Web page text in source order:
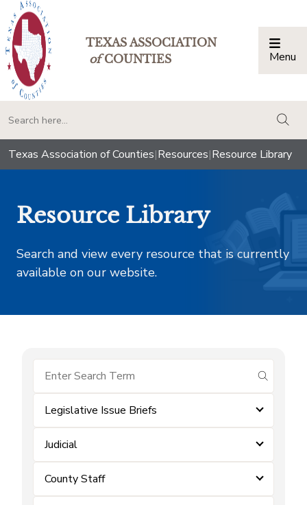
TEXAS ASSOCIATION
ofCOUNTIES Menu
Texas Association of Counties|Resources|Resource Library
Resource Library
Search and view every resource that is currently
available on our website.
submit
Legislative Issue Briefs
Judicial
County Staff